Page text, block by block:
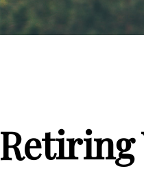
Retiring